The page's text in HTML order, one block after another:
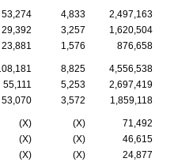
53,274 4,833
2,497,163
29,392 3,257
1,620,504
23,881 1,576 876,658
8,825
4,556,538
55,111 5,253
2,697,419
53,070 3,572 1,859,118
(X) (X)
71,492
(X) (X)
46,615
(X) (X) 24,877